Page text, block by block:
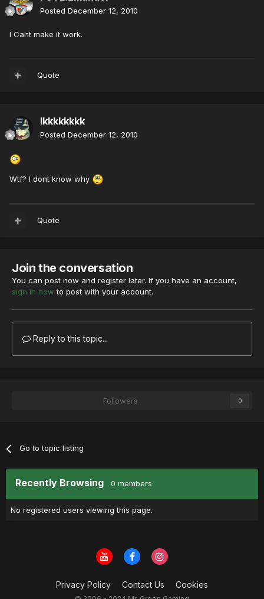
Posted December 12, 2010
I Cant make it work.
Quote
lkkkkkkkk
Posted December 12, 2010
Wtf? I dont know why
Quote
Join the conversation
You can post now and register later. If you have an account,
sign in now to post with your account.
Reply to this topic...
Followers 0
Go to topic listing
Recently Browsing 0 members
No registered users viewing this page.
Privacy Policy Contact Us Cookies